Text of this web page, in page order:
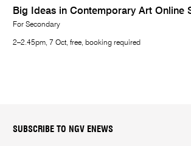
Big Ideas in Contemporary Art Online
For Secondary
2–2.45pm, 7 Oct, free, booking required
SUBSCRIBE TO NGV ENEWS